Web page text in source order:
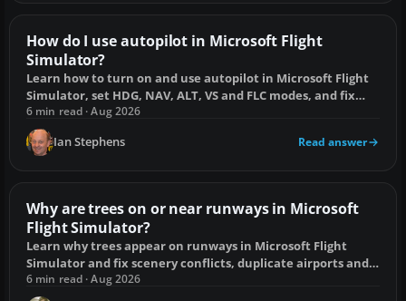
How do I use autopilot in Microsoft Flight
Simulator?
Learn how to turn on and use autopilot in Microsoft Flight
Simulator, set HDG, NAV, ALT, VS and FLC modes, and fix
common engagement problems.
6 min read · Aug 2026
Ian Stephens Read answer
Why are trees on or near runways in Microsoft
Flight Simulator?
Learn why trees appear on runways in Microsoft Flight
Simulator and fix scenery conflicts, duplicate airports and
stale cache data.
6 min read · Aug 2026